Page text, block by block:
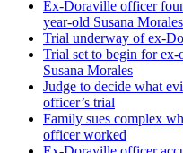
Ex-Doraville officer
year-old Susana Morales
Trial underway of ex-
Trial set to begin for ex-
Susana Morales
Judge to decide what
officer’s trial
Family sues complex
officer worked